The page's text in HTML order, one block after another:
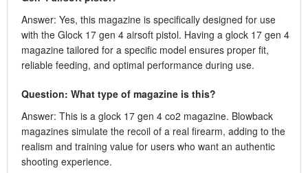
Answer: Yes, this magazine is specifically designed for use
with the Glock 17 gen 4 airsoft pistol. Having a glock 17 gen 4
magazine tailored for a specific model ensures proper fit,
reliable feeding, and optimal performance during use.
Question: What type of magazine is this?
Answer: This is a glock 17 gen 4 co2 magazine. Blowback
magazines simulate the recoil of a real firearm, adding to the
realism and training value for users who want an authentic
shooting experience.